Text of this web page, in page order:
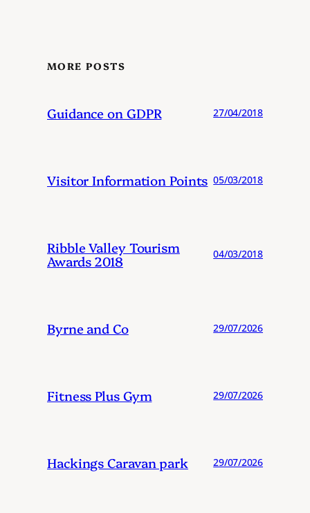
MORE POSTS
Guidance on GDPR 27/04/2018
Visitor Information Points 05/03/2018
Ribble Valley Tourism
Awards 2018 04/03/2018
Byrne and Co 29/07/2026
Fitness Plus Gym 29/07/2026
Hackings Caravan park 29/07/2026